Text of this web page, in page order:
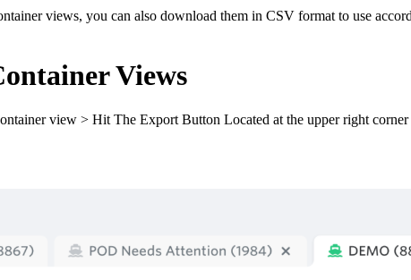
views, you can also download them in CSV format to use
Views
view > Hit The Export Button Located at the upper right corner